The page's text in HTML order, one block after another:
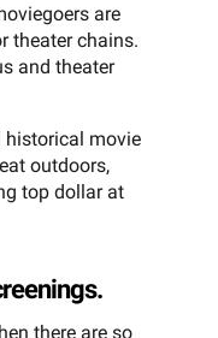
are
theater chains.
and theater
historical movie
outdoors,
top dollar at
there are so